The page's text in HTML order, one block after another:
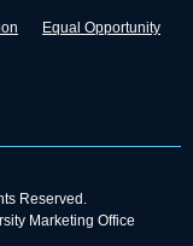
Equal Opportunity
Reserved.
Marketing Office